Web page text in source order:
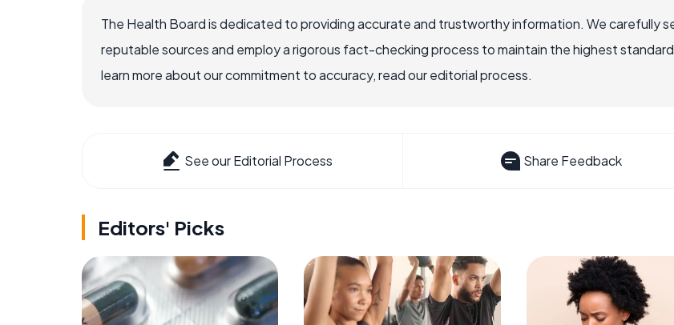
The Health Board is dedicated to providing accurate and trustworthy information. We carefully
reputable sources and employ a rigorous fact-checking process to maintain the highest
learn more about our commitment to accuracy, read our editorial process.
See our Editorial Process Share Feedback
Editors' Picks